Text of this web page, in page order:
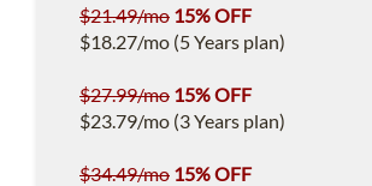
$21.49/mo 15% OFF
$18.27/mo (5 Years plan)
$27.99/mo 15% OFF
$23.79/mo (3 Years plan)
$34.49/mo 15% OFF